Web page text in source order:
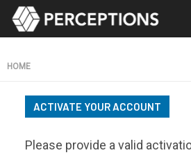
HOME
ACTIVATE YOUR ACCOUNT
Please provide a valid